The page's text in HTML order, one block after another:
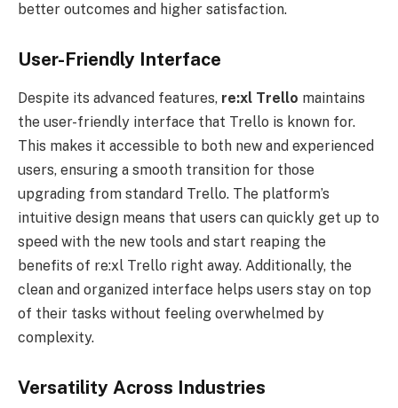
better outcomes and higher satisfaction.
User-Friendly Interface
Despite its advanced features, re:xl Trello maintains
the user-friendly interface that Trello is known for.
This makes it accessible to both new and experienced
users, ensuring a smooth transition for those
upgrading from standard Trello. The platform’s
intuitive design means that users can quickly get up to
speed with the new tools and start reaping the
benefits of re:xl Trello right away. Additionally, the
clean and organized interface helps users stay on top
of their tasks without feeling overwhelmed by
complexity.
Versatility Across Industries